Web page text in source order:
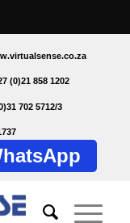
(0)21 858 1202
702 5712/3